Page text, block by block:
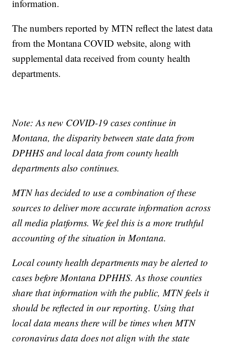
information.
The numbers reported by MTN reflect the latest data
from the Montana COVID website, along with
supplemental data received from county health
departments.
Note: As new COVID-19 cases continue in
Montana, the disparity between state data from
DPHHS and local data from county health
departments also continues.
MTN has decided to use a combination of these
sources to deliver more accurate information across
all media platforms. We feel this is a more truthful
accounting of the situation in Montana.
Local county health departments may be alerted to
cases before Montana DPHHS. As those counties
share that information with the public, MTN feels it
should be reflected in our reporting. Using that
local data means there will be times when MTN
coronavirus data does not align with the state